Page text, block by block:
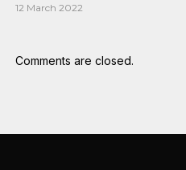
12 March 2022
Comments are closed.